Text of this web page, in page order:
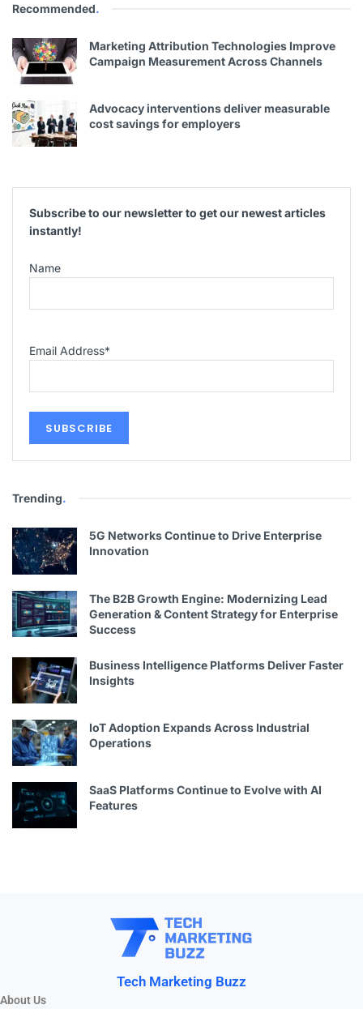
Recommended.
Marketing Attribution Technologies Improve
Campaign Measurement Across Channels
Advocacy interventions deliver measurable
cost savings for employers
Subscribe to our newsletter to get our newest articles
instantly!
Name
Email Address*
Trending.
5G Networks Continue to Drive Enterprise
Innovation
The B2B Growth Engine: Modernizing Lead
Generation & Content Strategy for Enterprise
Success
Business Intelligence Platforms Deliver Faster
Insights
IoT Adoption Expands Across Industrial
Operations
SaaS Platforms Continue to Evolve with AI
Features
Tech Marketing Buzz
About Us